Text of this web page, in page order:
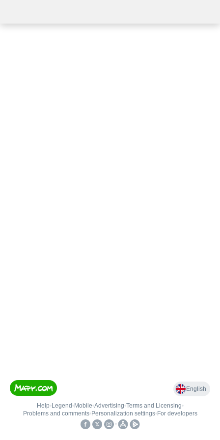
English
Help• Legend • Mobile•Advertising•Terms and Licensing•
Problems and comments• Personalization settings• For developers
•